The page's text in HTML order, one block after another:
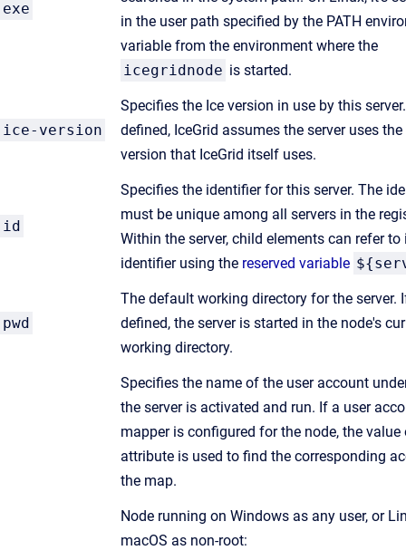
exe
in the user path specified by the PATH
variable from the environment where the
icegridnode is started.
ice-version
Specifies the Ice version in use by this
defined, IceGrid assumes the server uses
version that IceGrid itself uses.
id
Specifies the identifier for this server. The
must be unique among all servers in the
Within the server, child elements can refer to
identifier using the reserved variable
pwd
The default working directory for the server.
defined, the server is started in the node's
working directory.
Specifies the name of the user account
the server is activated and run. If a user
mapper is configured for the node, the
attribute is used to find the corresponding
the map.
Node running on Windows as any user, or
macOS as non-root: